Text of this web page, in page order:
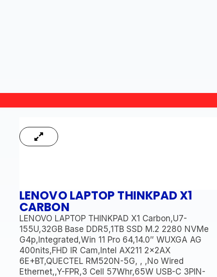
LENOVO LAPTOP THINKPAD X1
CARBON
LENOVO LAPTOP THINKPAD X1 Carbon,U7-
155U,32GB Base DDR5,1TB SSD M.2 2280 NVMe
G4p,Integrated,Win 11 Pro 64,14.0″ WUXGA AG
400nits,FHD IR Cam,Intel AX211 2x2AX
6E+BT,QUECTEL RM520N-5G, , ,No Wired
Ethernet,,Y-FPR,3 Cell 57Whr,65W USB-C 3PIN-